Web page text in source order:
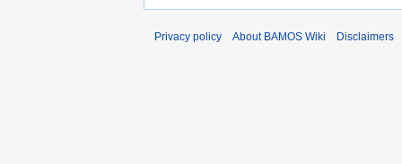
Privacy policy About BAMOS Wiki Disclaimers